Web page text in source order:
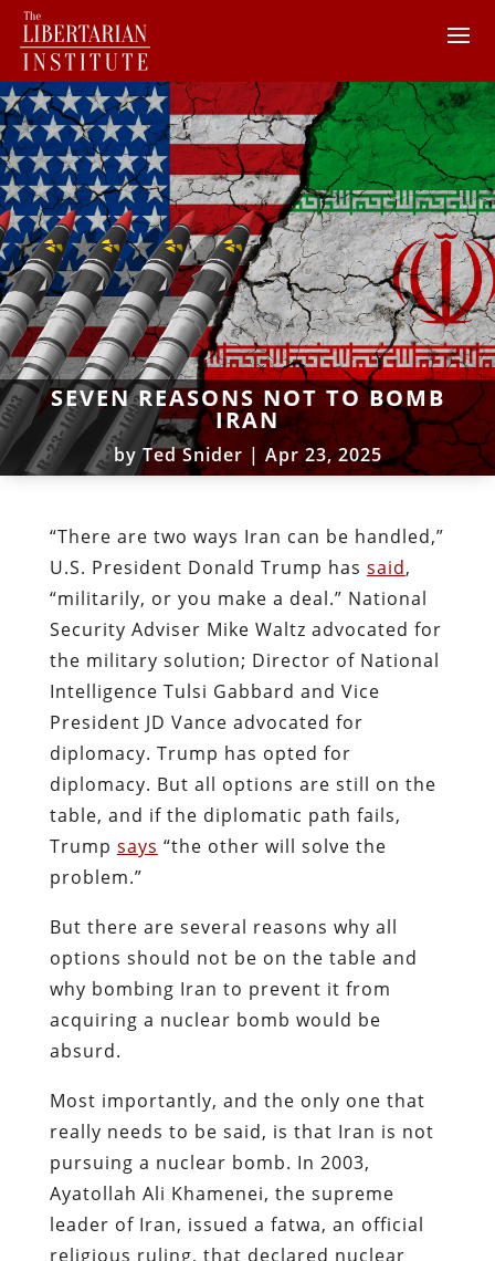
SEVEN REASONS NOT TO BOMB
IRAN
byTed Snider |Apr 23, 2025
“There are two ways Iran can be handled,”
U.S. President Donald Trump has said,
“militarily, or you make a deal.” National
Security Adviser Mike Waltz advocated for
the military solution; Director of National
Intelligence Tulsi Gabbard and Vice
President JD Vance advocated for
diplomacy. Trump has opted for
diplomacy. But all options are still on the
table, and if the diplomatic path fails,
Trump says “the other will solve the
problem.”
But there are several reasons why all
options should not be on the table and
why bombing Iran to prevent it from
acquiring a nuclear bomb would be
absurd.
Most importantly, and the only one that
really needs to be said, is that Iran is not
pursuing a nuclear bomb. In 2003,
Ayatollah Ali Khamenei, the supreme
leader of Iran, issued a fatwa, an official
religious ruling, that declared nuclear